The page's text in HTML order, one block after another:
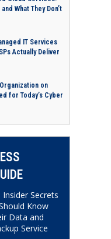
What They Don’t
IT Services
Actually Deliver
on
for Today’s Cyber
Secrets
Know
Data and
Service